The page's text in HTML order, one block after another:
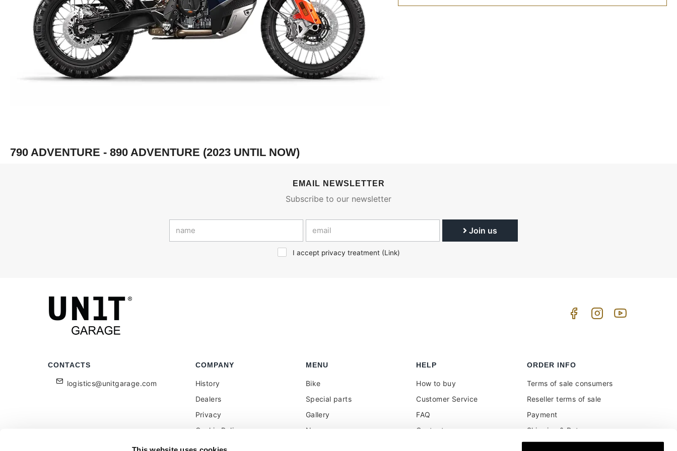
790 ADVENTURE - 890 ADVENTURE (2023 UNTIL NOW)
EMAIL NEWSLETTER
Subscribe to our newsletter
Join us
I accept privacy treatment (Link)
CONTACTS
logistics@unitgarage.com
COMPANY
History
Dealers
Privacy
Cookie Policy
Become a reseller
MENU
Bike
Special parts
Gallery
News
HELP
How to buy
Customer Service
FAQ
Contacts
ORDER INFO
Terms of sale consumers
Reseller terms of sale
Payment
Shipping & Returns